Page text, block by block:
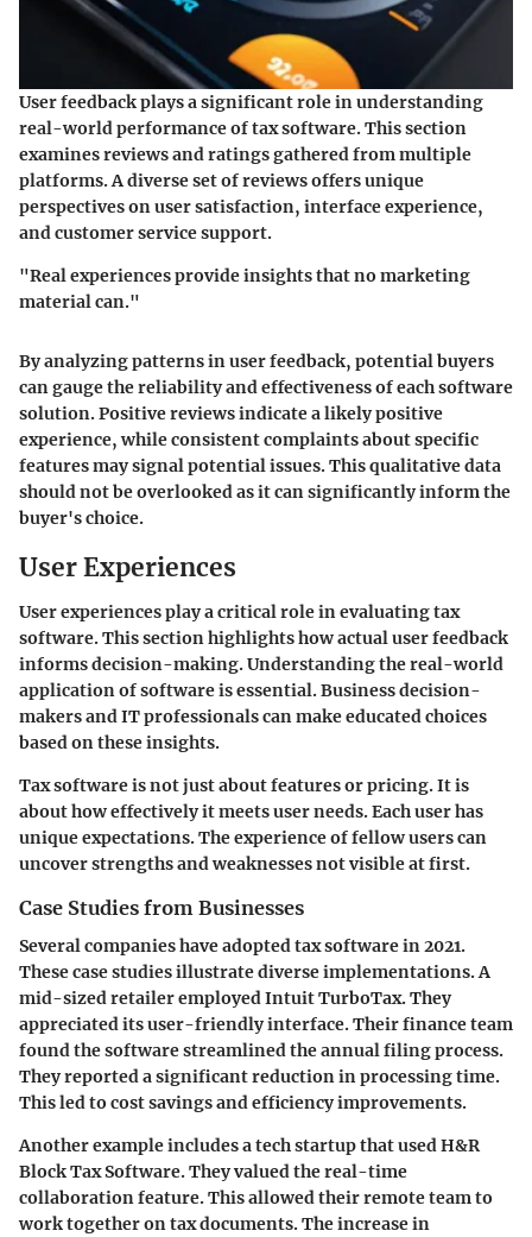
User feedback plays a significant role in understanding
real-world performance of tax software. This section
examines reviews and ratings gathered from multiple
platforms. A diverse set of reviews offers unique
perspectives on user satisfaction, interface experience,
and customer service support.
"Real experiences provide insights that no marketing
material can."
By analyzing patterns in user feedback, potential buyers
can gauge the reliability and effectiveness of each software
solution. Positive reviews indicate a likely positive
experience, while consistent complaints about specific
features may signal potential issues. This qualitative data
should not be overlooked as it can significantly inform the
buyer's choice.
User Experiences
User experiences play a critical role in evaluating tax
software. This section highlights how actual user feedback
informs decision-making.Understanding the real-world
applicationof software is essential. Business decision-
makers and IT professionals can make educated choices
based on these insights.
Tax software is not just about features or pricing. It is
about how effectively it meets user needs. Each user has
unique expectations. The experience of fellow users can
uncover strengths and weaknesses not visible at first.
Case Studies from Businesses
Several companies have adopted tax software in 2021.
These case studies illustrate diverse implementations. A
mid-sized retailer employed Intuit TurboTax. They
appreciated itsuser-friendly interface. Their finance team
found the software streamlined the annual filing process.
They reported a significant reduction in processing time.
This led to cost savings and efficiency improvements.
Another example includes a tech startup that used H&R
Block Tax Software. They valued thereal-time
collaboration feature. This allowed their remote team to
work together on tax documents. The increase in